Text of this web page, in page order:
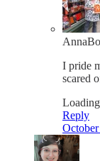
I pride
scared
Reply